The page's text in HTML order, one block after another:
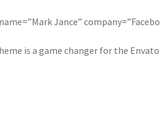
Jance”
is a game changer for the